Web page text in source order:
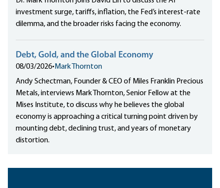
investment surge, tariffs, inflation, the Fed’s interest-rate
dilemma, and the broader risks facing the economy.
Debt, Gold, and the Global Economy
08/03/2026• Mark Thornton
Andy Schectman, Founder & CEO of Miles Franklin Precious
Metals, interviews Mark Thornton, Senior Fellow at the
Mises Institute, to discuss why he believes the global
economy is approaching a critical turning point driven by
mounting debt, declining trust, and years of monetary
distortion.